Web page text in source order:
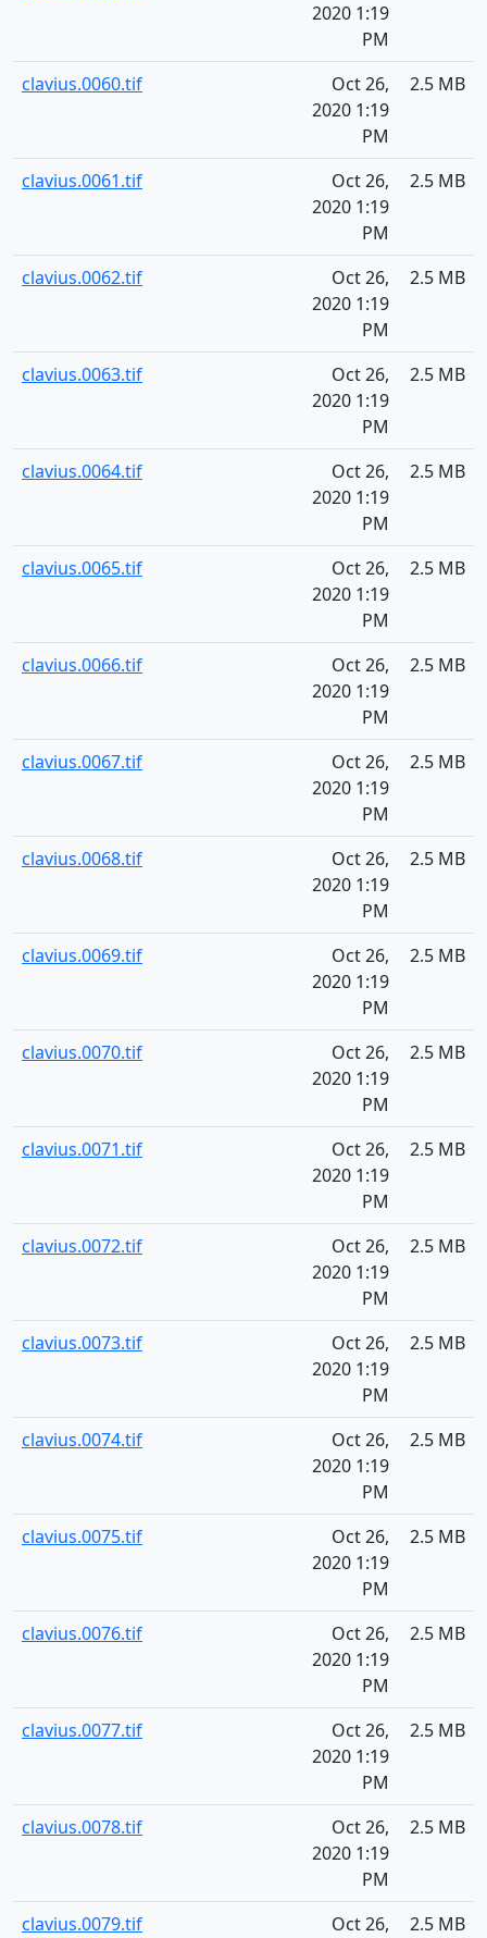
2020 1:19
PM
clavius.0060.tif
Oct 26,
2020 1:19
PM
2.5 MB
clavius.0061.tif
Oct 26,
2020 1:19
PM
2.5 MB
clavius.0062.tif
Oct 26,
2020 1:19
PM
2.5 MB
clavius.0063.tif
Oct 26,
2020 1:19
PM
2.5 MB
clavius.0064.tif
Oct 26,
2020 1:19
PM
2.5 MB
clavius.0065.tif
Oct 26,
2020 1:19
PM
2.5 MB
clavius.0066.tif
Oct 26,
2020 1:19
PM
2.5 MB
clavius.0067.tif
Oct 26,
2020 1:19
PM
2.5 MB
clavius.0068.tif
Oct 26,
2020 1:19
PM
2.5 MB
clavius.0069.tif
Oct 26,
2020 1:19
PM
2.5 MB
clavius.0070.tif
Oct 26,
2020 1:19
PM
2.5 MB
clavius.0071.tif
Oct 26,
2020 1:19
PM
2.5 MB
clavius.0072.tif
Oct 26,
2020 1:19
PM
2.5 MB
clavius.0073.tif
Oct 26,
2020 1:19
PM
2.5 MB
clavius.0074.tif
Oct 26,
2020 1:19
PM
2.5 MB
clavius.0075.tif
Oct 26,
2020 1:19
PM
2.5 MB
clavius.0076.tif
Oct 26,
2020 1:19
PM
2.5 MB
clavius.0077.tif
Oct 26,
2020 1:19
PM
2.5 MB
clavius.0078.tif
Oct 26,
2020 1:19
PM
2.5 MB
clavius.0079.tif Oct 26, 2.5 MB